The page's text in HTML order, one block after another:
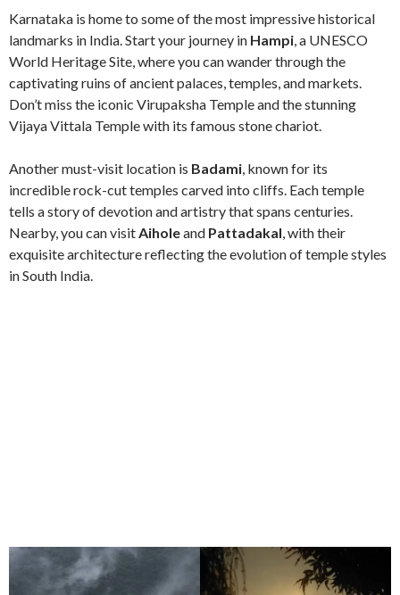
Karnataka is home to some of the most impressive historical
landmarks in India. Start your journey in Hampi, a UNESCO
World Heritage Site, where you can wander through the
captivating ruins of ancient palaces, temples, and markets.
Don’t miss the iconic Virupaksha Temple and the stunning
Vijaya Vittala Temple with its famous stone chariot.
Another must-visit location is Badami, known for its
incredible rock-cut temples carved into cliffs. Each temple
tells a story of devotion and artistry that spans centuries.
Nearby, you can visitAiholeand Pattadakal, with their
exquisite architecture reflecting the evolution of temple styles
in South India.